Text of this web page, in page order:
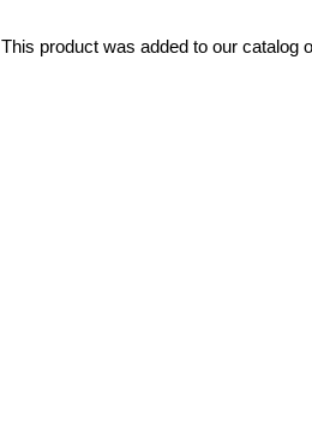
This product was added to our catalog